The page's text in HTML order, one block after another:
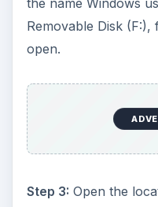
Removable Disk
open.
Step 3: Open the